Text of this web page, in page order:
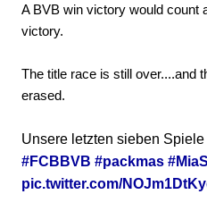
A BVB win victory would count
victory.
The title race is still over....and
erased.
Unsere letzten sieben
#FCBBVB #packmas
pic.twitter.com/